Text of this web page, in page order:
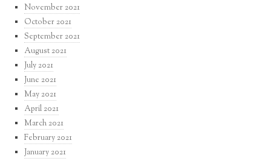
November 2021
October 2021
September 2021
August 2021
July 2021
June 2021
May 2021
April 2021
March 2021
February 2021
January 2021